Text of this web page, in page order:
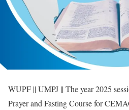
WUPF || UMPJ || The year 2025
Prayer and Fasting Course for